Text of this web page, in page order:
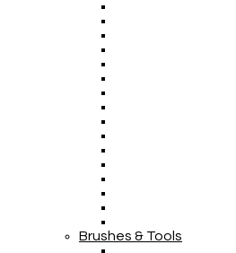
Brushes & Tools